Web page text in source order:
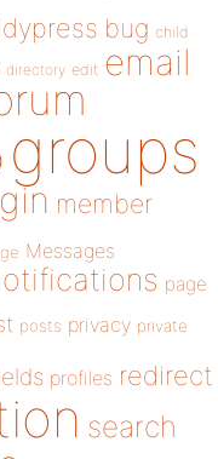
bug child
directory edit email
groups
member
Messages
page
posts privacy private
profiles redirect
search